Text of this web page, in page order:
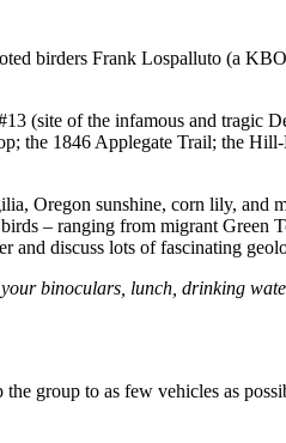
birders Frank Lospalluto (a
(site of the infamous and tragic
the 1846 Applegate Trail; the
Oregon sunshine, corn lily, and
– ranging from migrant Green
and discuss lots of fascinating
binoculars, lunch, drinking
group to as few vehicles as